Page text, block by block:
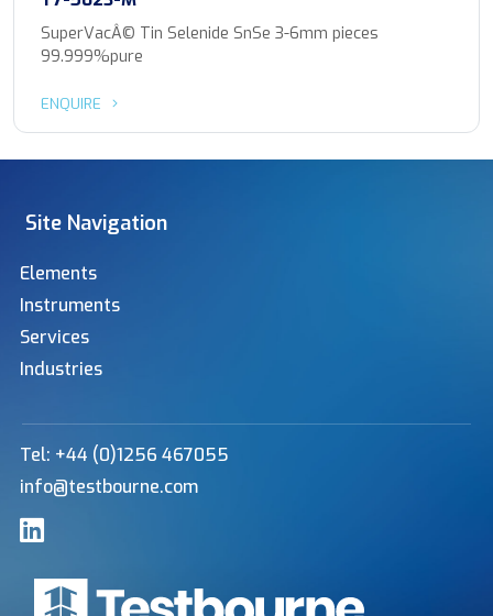
SuperVacÂ© Tin Selenide SnSe 3-6mm pieces
99.999%pure
ENQUIRE
Site Navigation
Elements
Instruments
Services
Industries
Tel: +44 (0)1256 467055
info@testbourne.com